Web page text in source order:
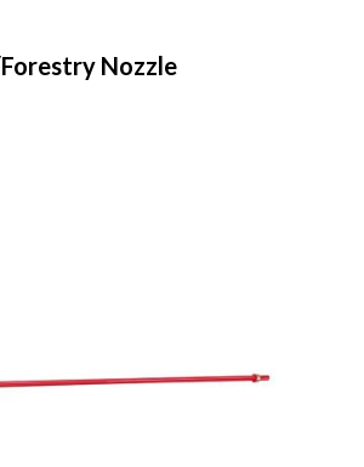
Nozzle